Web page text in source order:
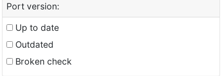
Port version:
Up to date
Outdated
Broken check